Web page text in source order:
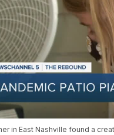
in East Nashville found a